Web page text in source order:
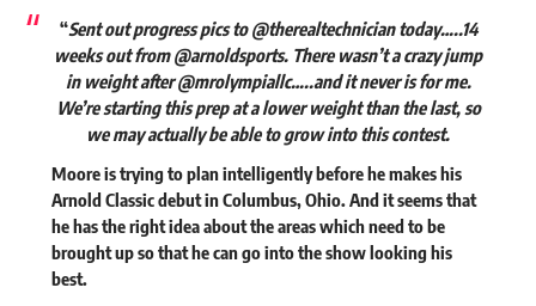
“Sent out progress pics to @therealtechnician today…..14
weeks out from @arnoldsports. There wasn’t a crazy jump
in weight after @mrolympiallc…..and it never is for me.
We’re starting this prep at a lower weight than the last, so
we may actually be able to grow into this contest.
Moore is trying to plan intelligently before he makes his
Arnold Classic debut in Columbus, Ohio. And it seems that
he has the right idea about the areas which need to be
brought up so that he can go into the show looking his
best.